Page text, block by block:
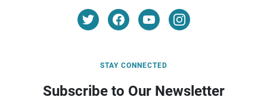
STAY CONNECTED
Subscribe to Our Newsletter